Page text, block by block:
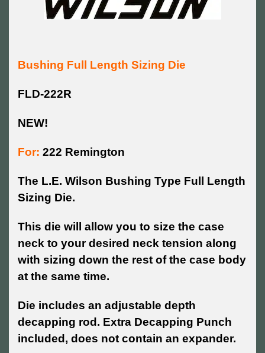
Bushing Full Length Sizing Die
FLD-222R
NEW!
For: 222 Remington
The L.E. Wilson Bushing Type Full Length
Sizing Die.
This die will allow you to size the case
neck to your desired neck tension along
with sizing down the rest of the case body
at the same time.
Die includes an adjustable depth
decapping rod. Extra Decapping Punch
included, does not contain an expander.